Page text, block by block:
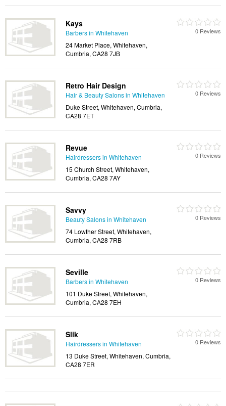
Kays
Barbers in Whitehaven
24 Market Place, Whitehaven,
Cumbria, CA28 7JB
0 Reviews
Retro Hair Design
Hair & Beauty Salons in Whitehaven
Duke Street, Whitehaven, Cumbria,
CA28 7ET
0 Reviews
Revue
Hairdressers in Whitehaven
15 Church Street, Whitehaven,
Cumbria, CA28 7AY
0 Reviews
Savvy
Beauty Salons in Whitehaven
74 Lowther Street, Whitehaven,
Cumbria, CA28 7RB
0 Reviews
Seville
Barbers in Whitehaven
101 Duke Street, Whitehaven,
Cumbria, CA28 7EH
0 Reviews
Slik
Hairdressers in Whitehaven
13 Duke Street, Whitehaven, Cumbria,
CA28 7ER
0 Reviews